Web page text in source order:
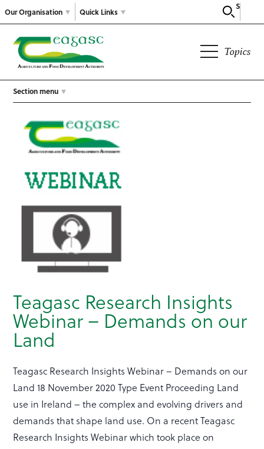
Our Organisation
Search
Quick Links
Topics
Section menu
Teagasc Research Insights
Webinar – Demands on our
Land
Teagasc Research Insights Webinar – Demands on our
Land 18 November 2020 Type Event Proceeding Land
use in Ireland – the complex and evolving drivers and
demands that shape land use. On a recent Teagasc
Research Insights Webinar which took place on